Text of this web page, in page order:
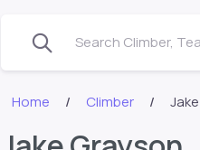
Search Climber,
Home Climber